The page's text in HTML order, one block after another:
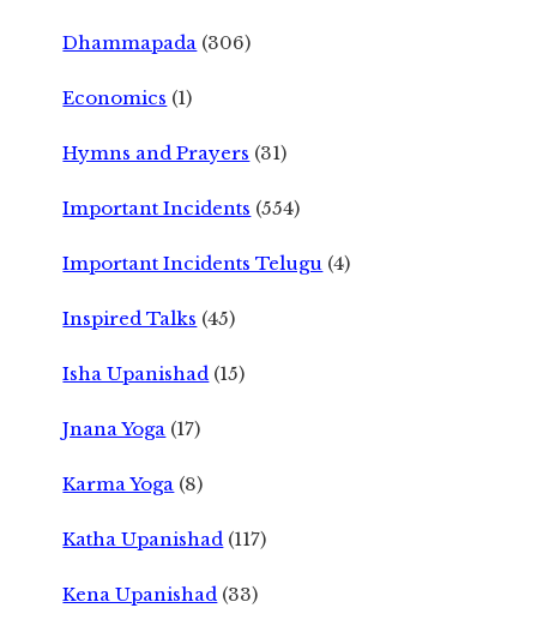
Dhammapada (306)
Economics (1)
Hymns and Prayers (31)
Important Incidents (554)
Important Incidents Telugu (4)
Inspired Talks (45)
Isha Upanishad (15)
Jnana Yoga (17)
Karma Yoga (8)
Katha Upanishad (117)
Kena Upanishad (33)